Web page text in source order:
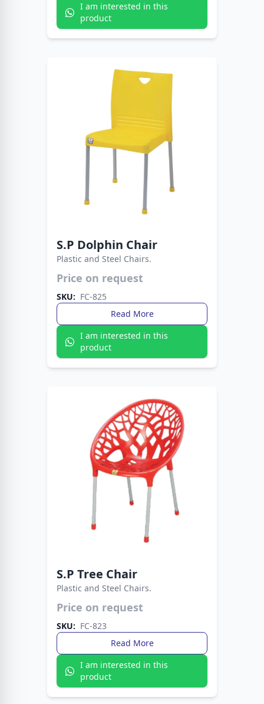
I am interested in this
product
A modern chair designed for style and
outdoor spaces.
S.P Dolphin Chair
Plastic and Steel Chairs.
Price on request
SKU: FC-825
Read More
I am interested in this
product
Durable plastic seat supported by sturdy metal
S.P Tree Chair
Plastic and Steel Chairs.
Price on request
SKU: FC-823
Read More
I am interested in this
product